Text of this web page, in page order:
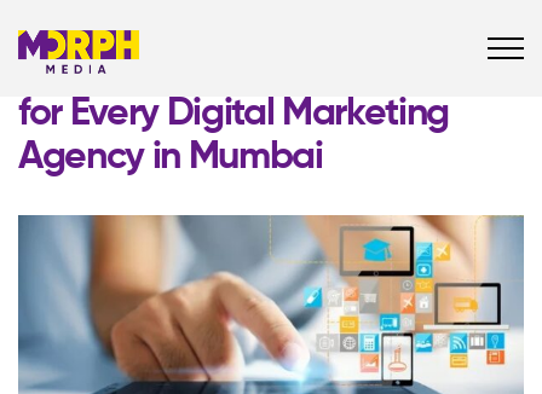
Must-Have Social Media Tools
for Every Digital Marketing
Agency in Mumbai